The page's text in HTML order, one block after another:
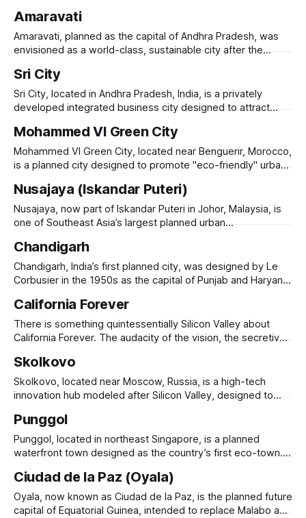
small fishing town, Gwadar is being transformed into a
global trade and logistics hub, with investments in port
infrastructure, industrial zones, and energy projects.
Amaravati
Amaravati, planned as the capital of Andhra Pradesh, was
envisioned as a world-class, sustainable city after the
infrastructure, green spaces, and riverfront development, it
aimed to be a smart, transit-oriented city with iconic
government buildings, business districts, and residential
Sri City
Sri City, located in Andhra Pradesh, India, is a privately
developed integrated business city designed to attract
Established in 2008, it spans 7,500 acres along the Andhra-
Tamil Nadu border, strategically positioned near Chennai’s
seaport and airport. Sri City hosts over 200
Mohammed VI Green City
Mohammed VI Green City, located near Benguerir, Morocco,
is a planned city designed to promote "eco-friendly" urban
the patronage of King Mohammed VI, the city is part of
Morocco’s broader push toward green urbanism and
economic diversification. It
Nusajaya (Iskandar Puteri)
Nusajaya, now part of Iskandar Puteri in Johor, Malaysia, is
one of Southeast Asia’s largest planned urban
the Iskandar Malaysia economic corridor, Nusajaya was
designed to attract businesses, residents, and international
investors, leveraging its proximity to Singapore. The city
Chandigarh
Chandigarh, India’s first planned city, was designed by Le
Corbusier in the 1950s as the capital of Punjab and Haryana.
aspirations, featuring a grid-based layout, open spaces,
and Brutalist architecture. The city is divided into sectors,
each with self-sufficient
California Forever
There is something quintessentially Silicon Valley about
California Forever. The audacity of the vision, the secretive
looked at the most politically complicated development
environment in the United States and decided that what
was needed was more ambition, not less. Flannery
Skolkovo
Skolkovo, located near Moscow, Russia, is a high-tech
innovation hub modeled after Silicon Valley, designed to
Skolkovo Innovation Center spans 400 hectares, hosting
tech startups, research institutes, and corporate R&D
centers focused on IT, energy, biotech, space, and
Punggol
Punggol, located in northeast Singapore, is a planned
waterfront town designed as the country’s first eco-town.
since the 1990s into a modern, high-density residential
district under Singapore’s HDB (Housing & Development
Board). Punggol integrates smart city technology,
Ciudad de la Paz (Oyala)
Oyala, now known as Ciudad de la Paz, is the planned future
capital of Equatorial Guinea, intended to replace Malabo as